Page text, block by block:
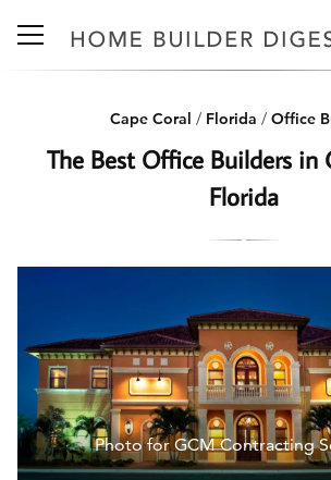
Cape Coral / Florida / Office
The Best Office Builders in
Florida
Photo for GCM Contracting